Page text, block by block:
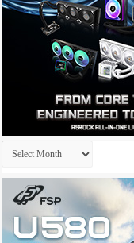
Archives